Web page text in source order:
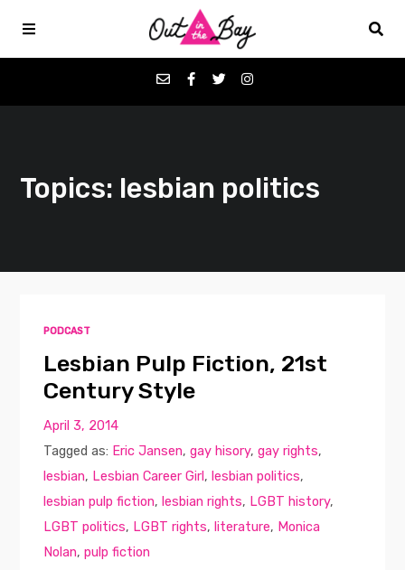
Favorites
Contact
Topics: lesbian politics
PODCAST
Lesbian Pulp Fiction, 21st
Century Style
April 3, 2014
Tagged as: Eric Jansen,gay hisory,gay rights,
lesbian, Lesbian Career Girl,lesbian politics,
lesbian pulp fiction,lesbian rights, LGBT history,
LGBT politics, LGBT rights,literature, Monica
Nolan,pulp fiction